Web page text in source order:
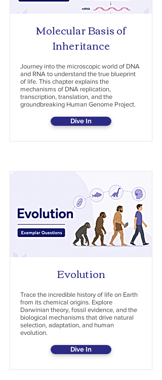
Molecular Basis of
Inheritance
Journey into the microscopic world of DNA
and RNA to understand the true blueprint
of life. This chapter explains the
mechanisms of DNA replication,
transcription, translation, and the
groundbreaking Human Genome Project.
Dive In
Evolution
Trace the incredible history of life on Earth
from its chemical origins. Explore
Darwinian theory, fossil evidence, and the
biological mechanisms that drive natural
selection, adaptation, and human
evolution.
Dive In